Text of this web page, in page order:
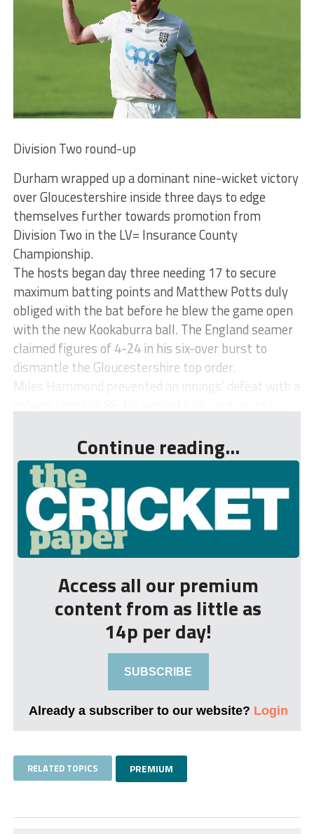
Division Two round-up
Durham wrapped up a dominant nine-wicket victory
over Gloucestershire inside three days to edge
themselves further towards promotion from
Division Two in the LV= Insurance County
Championship.
The hosts began day three needing 17 to secure
maximum batting points and Matthew Potts duly
obliged with the bat before he blew the game open
with the new Kookaburra ball. The England seamer
claimed figures of 4-24 in his six-over burst to
dismantle the Gloucestershire top order.
Miles Hammond prevented an innings’ defeat with a
Continue reading...
Access all our premium
content from as little as
14p per day!
SUBSCRIBE
Already a subscriber to our website? Login
RELATED TOPICS PREMIUM